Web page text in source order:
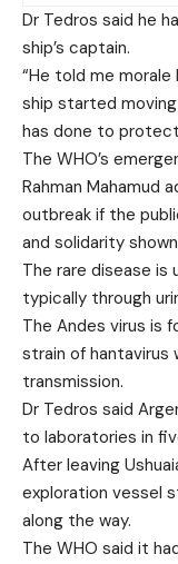
Dr Tedros said he
ship’s captain.
“He told me
ship started
has done to
The WHO’s
Rahman Mahamud
outbreak if the
and solidarity
The rare disease is
typically through
The Andes virus is
strain of
transmission.
Dr Tedros said
to laboratories in
After leaving
exploration vessel
along the way.
The WHO said it